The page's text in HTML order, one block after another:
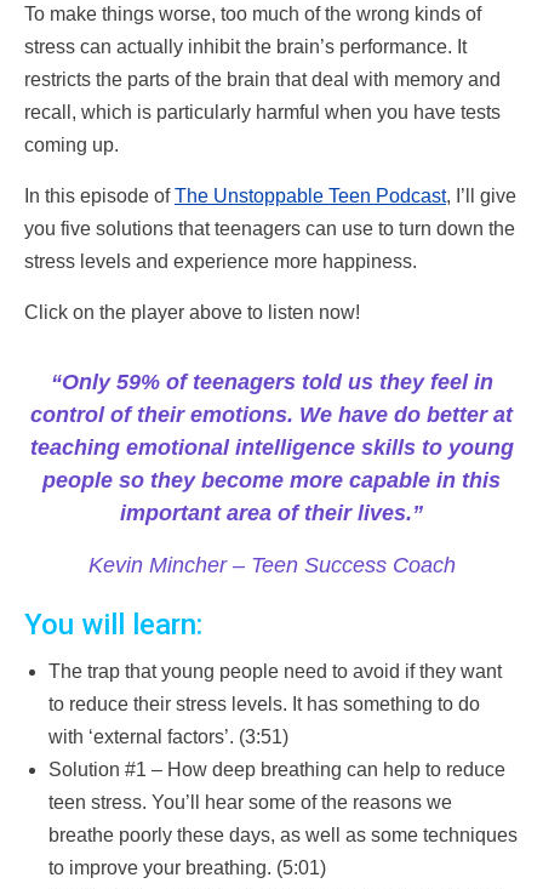
To make things worse, too much of the wrong kinds of
stress can actually inhibit the brain’s performance. It
restricts the parts of the brain that deal with memory and
recall, which is particularly harmful when you have tests
coming up.
In this episode ofThe Unstoppable Teen Podcast, I’ll give
you five solutions that teenagers can use to turn down the
stress levels and experience more happiness.
Click on the player above to listen now!
“Only 59% of teenagers told us they feel in
control of their emotions. We have do better at
teaching emotional intelligence skills to young
people so they become more capable in this
important area of their lives.”
Kevin Mincher – Teen Success Coach
You will learn:
The trap that young people need to avoid if they want
to reduce their stress levels. It has something to do
with ‘external factors’. (3:51)
Solution #1 – How deep breathing can help to reduce
teen stress. You’ll hear some of the reasons we
breathe poorly these days, as well as some techniques
to improve your breathing. (5:01)